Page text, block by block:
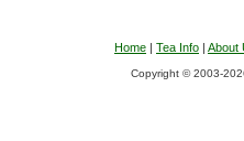
Home | Tea Info | About
Copyright © 2003-